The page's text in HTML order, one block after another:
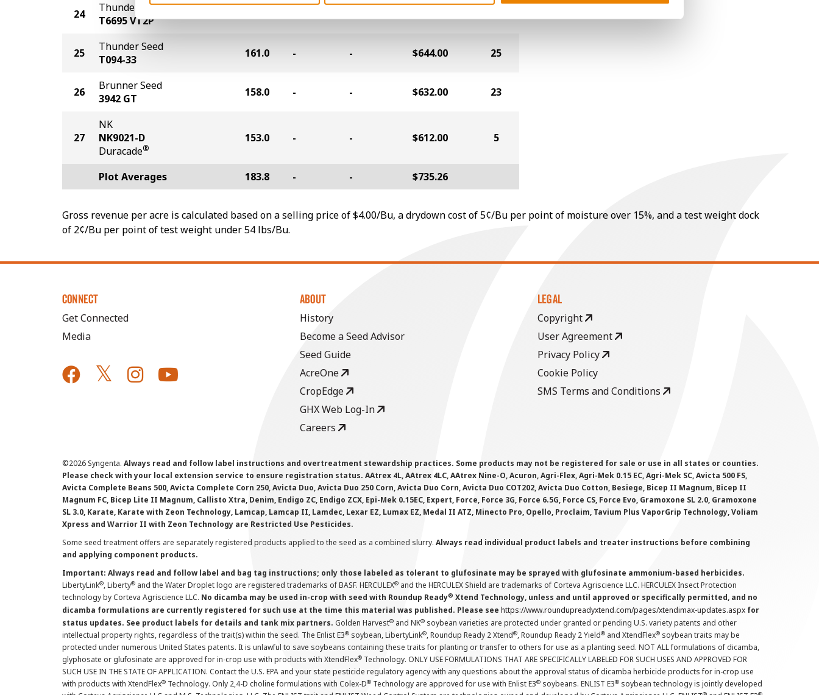
24
Thunder Seed
T6695 VT2P
25
Thunder Seed
T094-33
161.0 - - $644.00 25
26
Brunner Seed
3942 GT
158.0 - - $632.00 23
27
NK
NK9021-D
Duracade®
153.0 - - $612.00 5
Plot Averages 183.8 - - $735.26
Gross revenue per acre is calculated based on a selling price of $4.00/Bu, a drydown cost of 5¢/Bu per point of moisture over 15%, and a test weight dock
of 2¢/Bu per point of test weight under 54 lbs/Bu.
CONNECT
Get Connected
Media
ABOUT
History
Become a Seed Advisor
Seed Guide
AcreOne
CropEdge
GHX Web Log-In
Careers
LEGAL
Copyright
User Agreement
Privacy Policy
Cookie Policy
SMS Terms and Conditions
©2026 Syngenta. Always read and follow label instructions and overtreatment stewardship practices. Some products may not be registered for sale or use in all states or counties.
Please check with your local extension service to ensure registration status. AAtrex 4L, AAtrex 4LC, AAtrex Nine-O, Acuron, Agri-Flex, Agri-Mek 0.15 EC, Agri-Mek SC, Avicta 500 FS,
Avicta Complete Beans 500, Avicta Complete Corn 250, Avicta Duo, Avicta Duo 250 Corn, Avicta Duo Corn, Avicta Duo COT202, Avicta Duo Cotton, Besiege, Bicep II Magnum, Bicep II
Magnum FC, Bicep Lite II Magnum, Callisto Xtra, Denim, Endigo ZC, Endigo ZCX, Epi-Mek 0.15EC, Expert, Force, Force 3G, Force 6.5G, Force CS, Force Evo, Gramoxone SL 2.0, Gramoxone
SL 3.0, Karate, Karate with Zeon Technology, Lamcap, Lamcap II, Lamdec, Lexar EZ, Lumax EZ, Medal II ATZ, Minecto Pro, Opello, Proclaim, Tavium Plus VaporGrip Technology, Voliam
Xpress and Warrior II with Zeon Technology are Restricted Use Pesticides.
Some seed treatment offers are separately registered products applied to the seed as a combined slurry. Always read individual product labels and treater instructions before combining
and applying component products.
Important: Always read and follow label and bag tag instructions; only those labeled as tolerant to glufosinate may be sprayed with glufosinate ammonium-based herbicides.
LibertyLink®, Liberty® and the Water Droplet logo are registered trademarks of BASF. HERCULEX® and the HERCULEX Shield are trademarks of Corteva Agriscience LLC. HERCULEX Insect Protection
technology by Corteva Agriscience LLC. No dicamba may be used in-crop with seed with Roundup Ready® Xtend Technology, unless and until approved or specifically permitted, and no
dicamba formulations are currently registered for such use at the time this material was published. Please see https://www.roundupreadyxtend.com/pages/xtendimax-updates.aspx for
status updates. See product labels for details and tank mix partners. Golden Harvest® and NK® soybean varieties are protected under granted or pending U.S. variety patents and other
intellectual property rights, regardless of the trait(s) within the seed. The Enlist E3® soybean, LibertyLink®, Roundup Ready 2 Xtend®, Roundup Ready 2 Yield® and XtendFlex® soybean traits may be
protected under numerous United States patents. It is unlawful to save soybeans containing these traits for planting or transfer to others for use as a planting seed. NOT ALL formulations of dicamba,
glyphosate or glufosinate are approved for in-crop use with products with XtendFlex® Technology. ONLY USE FORMULATIONS THAT ARE SPECIFICALLY LABELED FOR SUCH USES AND APPROVED FOR
SUCH USE IN THE STATE OF APPLICATION. Contact the U.S. EPA and your state pesticide regulatory agency with any questions about the approval status of dicamba herbicide products for in-crop use
with products with XtendFlex® Technology. Only 2,4-D choline formulations with Colex-D® Technology are approved for use with Enlist E3® soybeans. ENLIST E3® soybean technology is jointly developed